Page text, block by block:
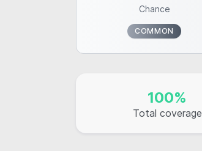
Chance
COMMON
100%
Total coverage